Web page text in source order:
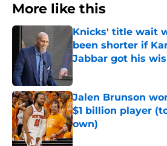
More like this
Knicks' title wait
been shorter if
Jabbar got his
Jalen Brunson
$1 billion player
own)
Published by on Invalid